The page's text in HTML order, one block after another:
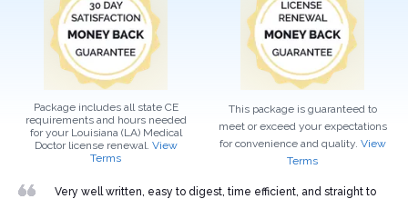
Package includes all state CE
requirements and hours needed
for your Louisiana (LA) Medical
Doctorlicense renewal. View
Terms
This package is guaranteed to
meet or exceed your expectations
for convenience and quality. View
Terms
Very well written, easy to digest, time efficient, and straight to